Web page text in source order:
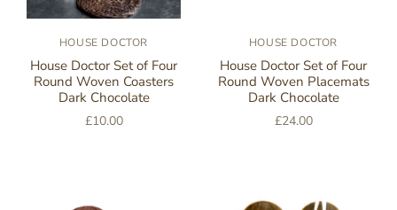
HOUSE DOCTOR
House Doctor Set of Four
Round Woven Coasters
Dark Chocolate
£10.00
HOUSE DOCTOR
House Doctor Set of Four
Round Woven Placemats
Dark Chocolate
£24.00